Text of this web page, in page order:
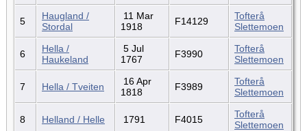
5
Haugland /
Stordal
11 Mar
1918
F14129
Tofterå
Slettemoen
6
Hella /
Haukeland
5 Jul
1767
F3990
Tofterå
Slettemoen
7 Hella / Tveiten
16 Apr
1818
F3989
Tofterå
Slettemoen
8 Helland / Helle 1791 F4015
Tofterå
Slettemoen